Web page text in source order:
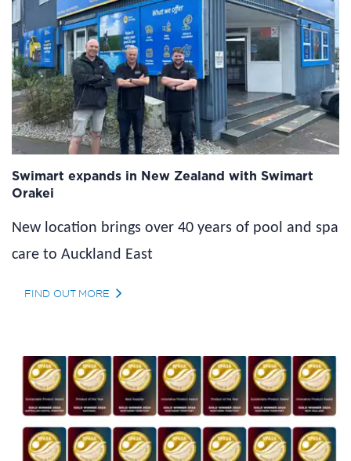
Swimart expands in New Zealand with Swimart
Orakei
New location brings over 40 years of pool and spa
care to Auckland East
FIND OUT MORE